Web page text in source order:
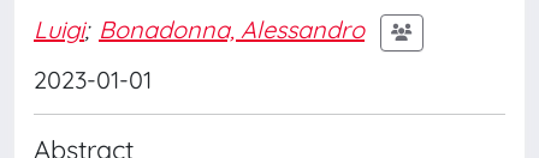
Luigi; Bonadonna, Alessandro
2023-01-01
Abstract